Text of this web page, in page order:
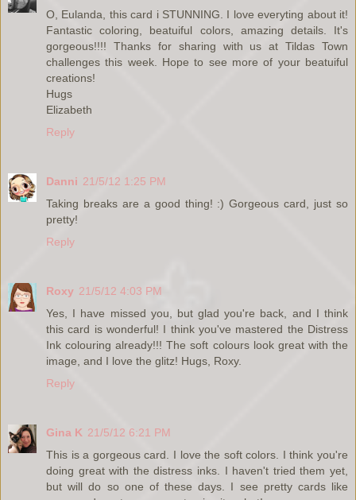
O, Eulanda, this card i STUNNING. I love everyting about it!
Fantastic coloring, beatuiful colors, amazing details. It's
gorgeous!!!! Thanks for sharing with us at Tildas Town
challenges this week. Hope to see more of your beatuiful
creations!
Hugs
Elizabeth
Reply
Danni 21/5/12 1:25 PM
Taking breaks are a good thing! :) Gorgeous card, just so
pretty!
Reply
Roxy 21/5/12 4:03 PM
Yes, I have missed you, but glad you're back, and I think
this card is wonderful! I think you've mastered the Distress
Ink colouring already!!! The soft colours look great with the
image, and I love the glitz! Hugs, Roxy.
Reply
Gina K 21/5/12 6:21 PM
This is a gorgeous card. I love the soft colors. I think you're
doing great with the distress inks. I haven't tried them yet,
but will do so one of these days. I see pretty cards like